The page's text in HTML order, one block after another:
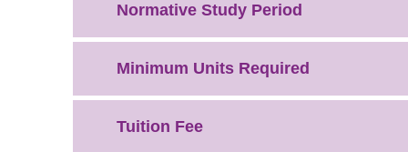
Normative Study Period
Minimum Units Required
Tuition Fee